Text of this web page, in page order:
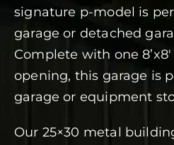
About
signature p-model is
garage or detached
Complete with one
opening, this garage is
garage or equipment
Our 25×30 metal